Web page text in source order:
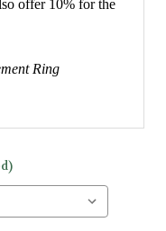
offer 10% for the
Ring